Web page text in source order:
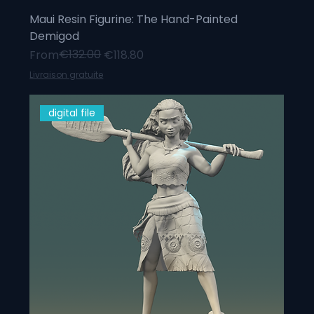
Maui Resin Figurine: The Hand-Painted
Demigod
From
Regular Price
€132.00 €118.80
Sale Price
Livraison gratuite
digital file